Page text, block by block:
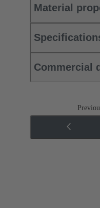
Material
Commercial